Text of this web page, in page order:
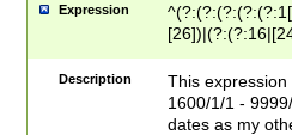
Expression
(?:0?[1-
Description
This
1600/1/1 -
dates as my